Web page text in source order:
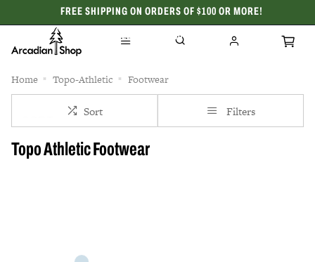
FREE SHIPPING ON ORDERS OF $100 OR MORE!
CELEBRATING 50 YEARS
Home Topo-Athletic Footwear
Sort Filters
Topo Athletic Footwear